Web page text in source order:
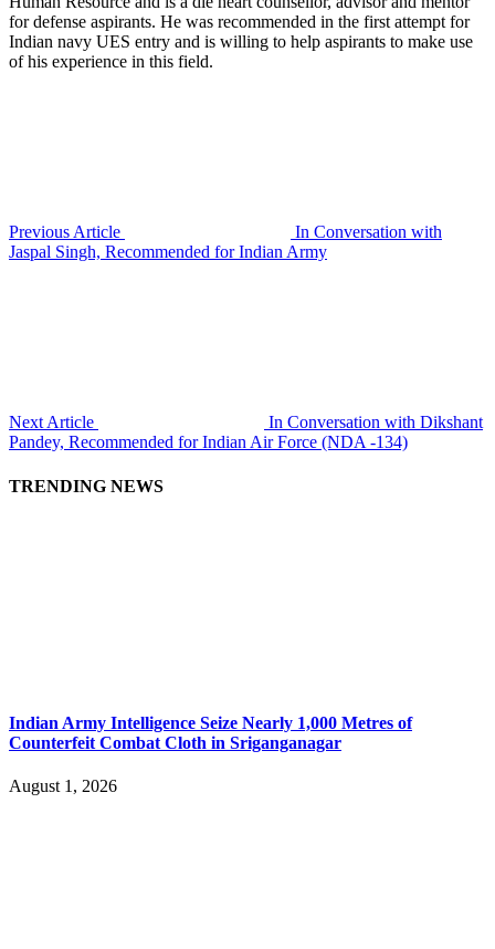
for defense aspirants. He was recommended in the first attempt for
Indian navy UES entry and is willing to help aspirants to make use
of his experience in this field.
Previous Article
In Conversation with
Jaspal Singh, Recommended for Indian Army
Next Article
In Conversation with Dikshant
Pandey, Recommended for Indian Air Force (NDA -134)
TRENDING NEWS
Indian Army Intelligence Seize Nearly 1,000 Metres of
Counterfeit Combat Cloth in Sriganganagar
August 1, 2026